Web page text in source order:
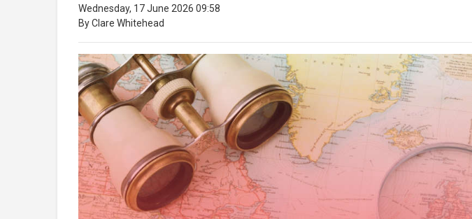
Wednesday, 17 June 2026 09:58
By Clare Whitehead